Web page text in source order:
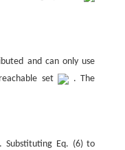
and can only use
set
. The
Substituting Eq. (6) to